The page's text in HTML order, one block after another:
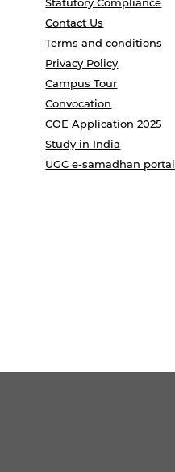
Contact Us
Terms and conditions
Privacy Policy
Campus Tour
Convocation
COE Application 2025
Study in India
UGC e-samadhan portal